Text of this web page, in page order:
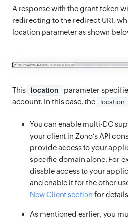
A response with the grant token
redirecting to the redirect URI,
location parameter as shown
This location
parameter
account. In this case, the
location
You can enable multi-DC
your client in Zoho’s API
provide access to your
specific domain alone. For
disable access to your
and enable it for the other
New Client section for
As mentioned earlier, you